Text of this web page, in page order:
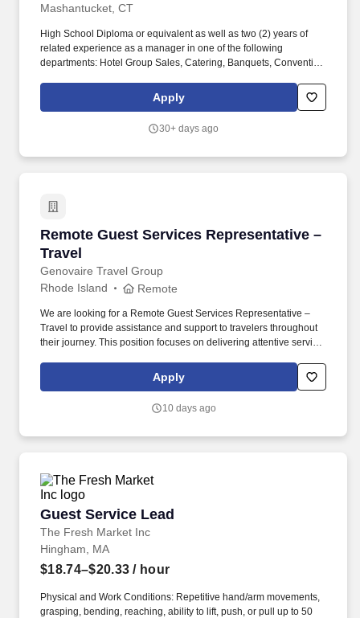
Mashantucket, CT
High School Diploma or equivalent as well as two (2) years of
related experience as a manager in one of the following
departments: Hotel Group Sales, Catering, Banquets, Convention
degree (or higher) in Hospitality, Hotel, Sports & Entertainment
and/or Restaurant Management or successful completion of the
Catering, and Convention Services Associates. Possesses strong
departments.
Apply
30+ days ago
Remote Guest Services Representative –
Travel
Genovaire Travel Group
Remote Guest Services Representative –
Rhode Island Remote
We are looking for a Remote Guest Services Representative –
Travel to provide assistance and support to travelers throughout
their journey. This position focuses on delivering attentive service,
Apply
10 days ago
Guest Service Lead
The Fresh Market Inc
Guest Service Lead
Hingham, MA
$18.74–$20.33 / hour
Physical and Work Conditions: Repetitive hand/arm movements,
grasping, bending, reaching, ability to lift, push, or pull up to 50